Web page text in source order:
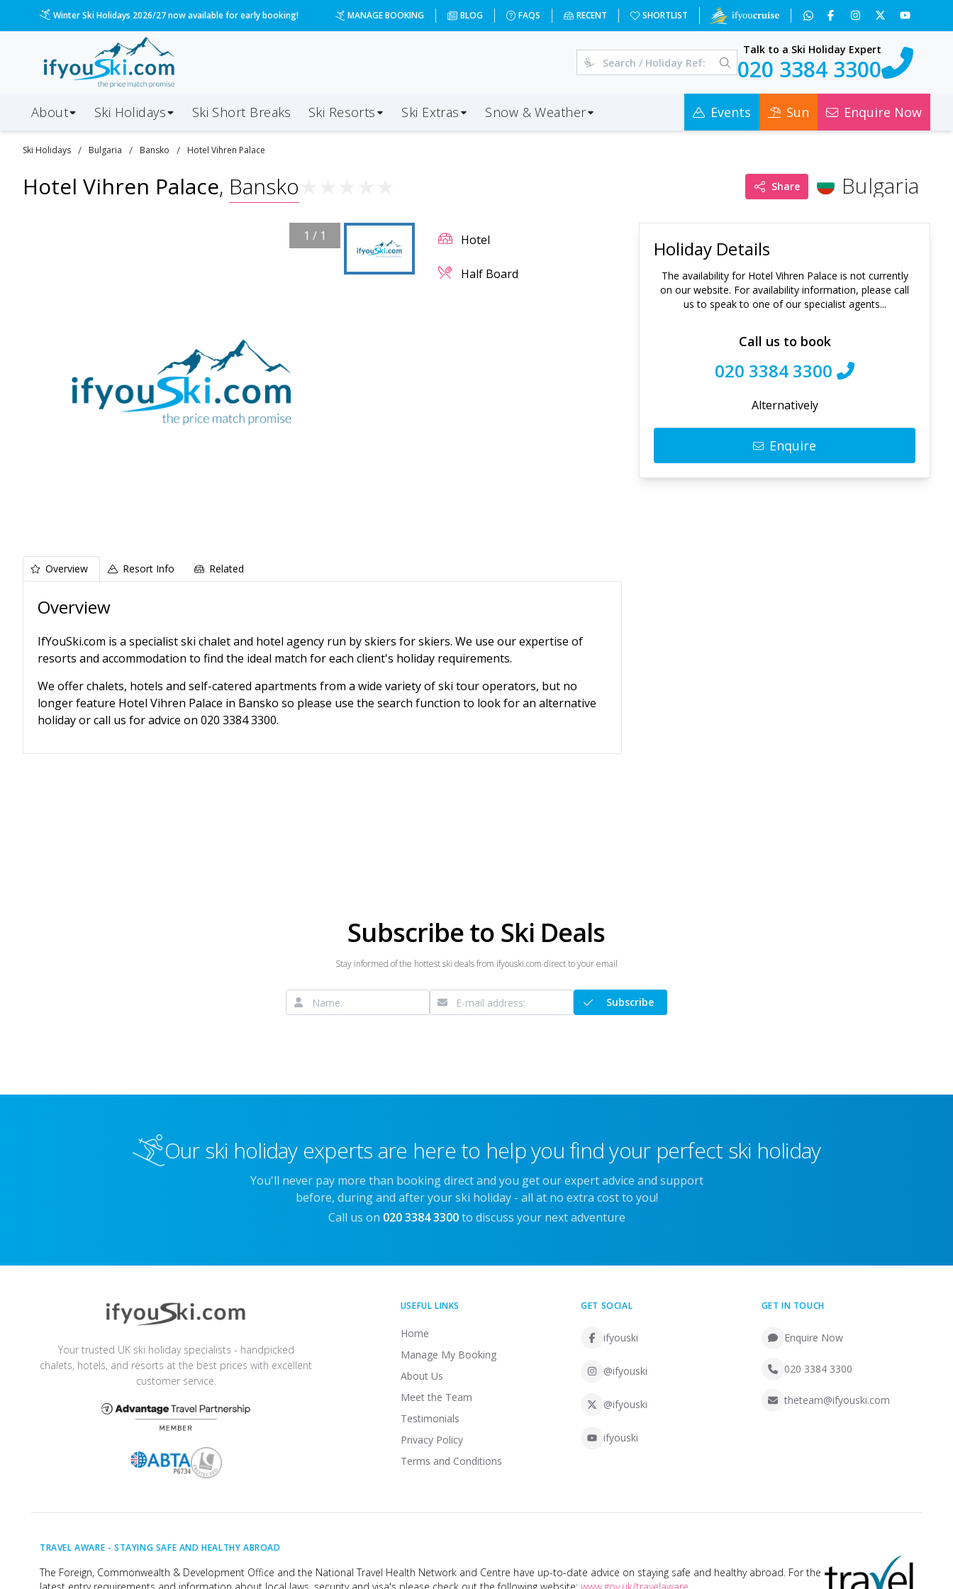
Winter Ski Holidays 2026/27 now available for early booking! MANAGE BOOKING BLOG FAQS RECENT SHORTLIST
Talk to a Ski Holiday Expert
020 3384 3300
About Ski Holidays Ski Short Breaks Ski Resorts Ski Extras Snow & Weather Events Sun Enquire Now
Ski Holidays / Bulgaria / Bansko / Hotel Vihren Palace
Hotel Vihren Palace, Bansko Share Bulgaria
1 / 1 Hotel
Half Board
Overview Resort Info Related
Overview
IfYouSki.com is a specialist ski chalet and hotel agency run by skiers for skiers. We use our expertise of
resorts and accommodation to find the ideal match for each client's holiday requirements.
We offer chalets, hotels and self-catered apartments from a wide variety of ski tour operators, but no
longer feature Hotel Vihren Palace in Bansko so please use the search function to look for an alternative
holiday or call us for advice on 020 3384 3300.
Holiday Details
The availability for Hotel Vihren Palace is not currently
on our website. For availability information, please call
us to speak to one of our specialist agents...
Call us to book
020 3384 3300
Alternatively
Enquire
Subscribe to Ski Deals
Stay informed of the hottest ski deals from ifyouski.com direct to your email
Subscribe
Our ski holiday experts are here to help you find your perfect ski holiday
You'll never pay more than booking direct and you get our expert advice and support
before, during and after your ski holiday - all at no extra cost to you!
Call us on 020 3384 3300 to discuss your next adventure
Your trusted UK ski holiday specialists - handpicked
chalets, hotels, and resorts at the best prices with excellent
customer service.
USEFUL LINKS
Home
Manage My Booking
About Us
Meet the Team
Testimonials
Privacy Policy
Terms and Conditions
GET SOCIAL
ifyouski
@ifyouski
@ifyouski
ifyouski
GET IN TOUCH
Enquire Now
020 3384 3300
theteam@ifyouski.com
TRAVEL AWARE - STAYING SAFE AND HEALTHY ABROAD
The Foreign, Commonwealth & Development Office and the National Travel Health Network and Centre have up-to-date advice on staying safe and healthy abroad. For the